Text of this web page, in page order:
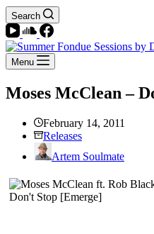
Search
Menu
Moses McClean –
February 14, 2011
Releases
Artem Soulmate